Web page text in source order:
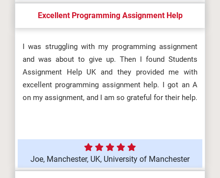
Excellent Programming Assignment Help
I was struggling with my programming assignment
and was about to give up. Then I found Students
Assignment Help UK and they provided me with
excellent programming assignment help. I got an A
on my assignment, and I am so grateful for their help.
Joe, Manchester, UK, University of Manchester